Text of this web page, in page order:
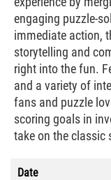
engaging puzzle-
immediate action,
storytelling and
right into the fun.
and a variety of
fans and puzzle
scoring goals in
take on the classic
Date